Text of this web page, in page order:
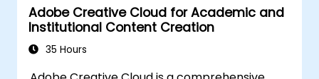
Adobe Creative Cloud for Academic and
Institutional Content Creation
35 Hours